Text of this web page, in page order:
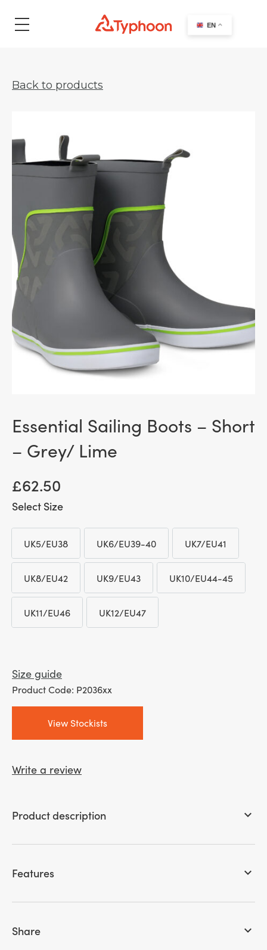
search
Back to products
Essential Sailing Boots – Short
– Grey/ Lime
£62.50
Size
UK5/EU38
UK5/EU38
UK6/EU39-40
UK6/EU39-40
UK7/EU41
UK7/EU41
UK8/EU42
UK8/EU42
UK9/EU43
UK9/EU43
UK10/EU44-45
UK10/EU44-
UK11/EU46
UK11/EU46
UK12/EU47
UK12/EU47
Size guide
Product Code: P2036xx
View Stockists
Write a review
Product description keyboard_arrow_down
Features keyboard_arrow_down
Share keyboard_arrow_down
EN